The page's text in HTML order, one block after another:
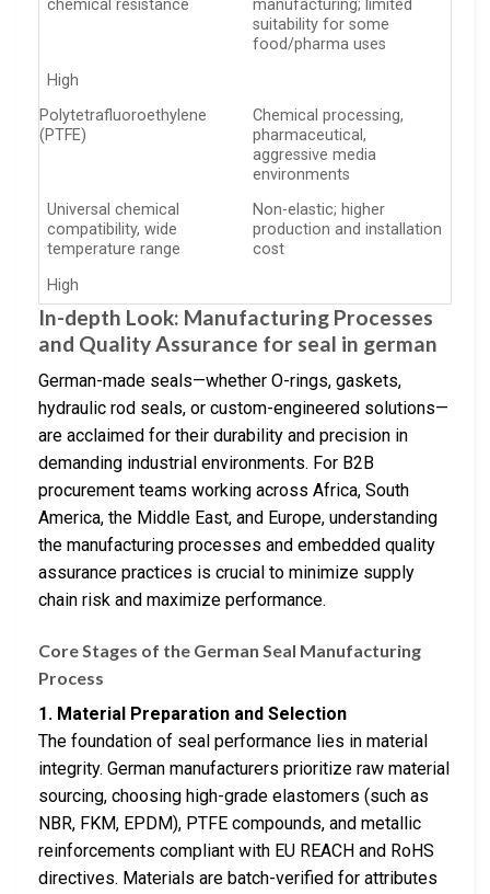
chemical resistance
manufacturing; limited
suitability for some
food/pharma uses
High
Polytetrafluoroethylene
(PTFE)
Chemical processing,
pharmaceutical,
aggressive media
environments
Universal chemical
compatibility, wide
temperature range
Non-elastic; higher
production and installation
cost
High
In-depth Look: Manufacturing Processes
and Quality Assurance for seal in german
German-made seals—whether O-rings, gaskets,
hydraulic rod seals, or custom-engineered solutions—
are acclaimed for their durability and precision in
demanding industrial environments. For B2B
procurement teams working across Africa, South
America, the Middle East, and Europe, understanding
the manufacturing processes and embedded quality
assurance practices is crucial to minimize supply
chain risk and maximize performance.
Core Stages of the German Seal Manufacturing
Process
1. Material Preparation and Selection
The foundation of seal performance lies in material
integrity. German manufacturers prioritize raw material
sourcing, choosing high-grade elastomers (such as
NBR, FKM, EPDM), PTFE compounds, and metallic
reinforcements compliant with EU REACH and RoHS
directives. Materials are batch-verified for attributes